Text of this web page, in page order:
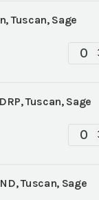
Tuscan, Sage
Tuscan, Sage
Tuscan, Sage